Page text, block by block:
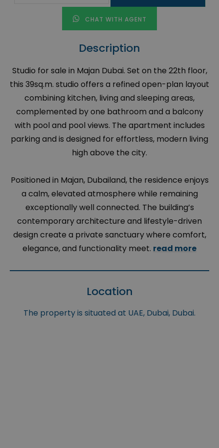
CHAT WITH AGENT
Description
Studio for sale in Majan Dubai. Set on the 22th floor,
this 39sq.m. studio offers a refined open-plan layout
combining kitchen, living and sleeping areas,
complemented by one bathroom and a balcony
with pool and pool views. The apartment includes
parking and is designed for effortless, modern living
high above the city.
Positioned in Majan, Dubailand, the residence enjoys
a calm, elevated atmosphere while remaining
exceptionally well connected. The building’s
contemporary architecture and lifestyle-driven
design create a private sanctuary where comfort,
elegance, and functionality meet. read more
Location
The property is situated at UAE, Dubai, Dubai.